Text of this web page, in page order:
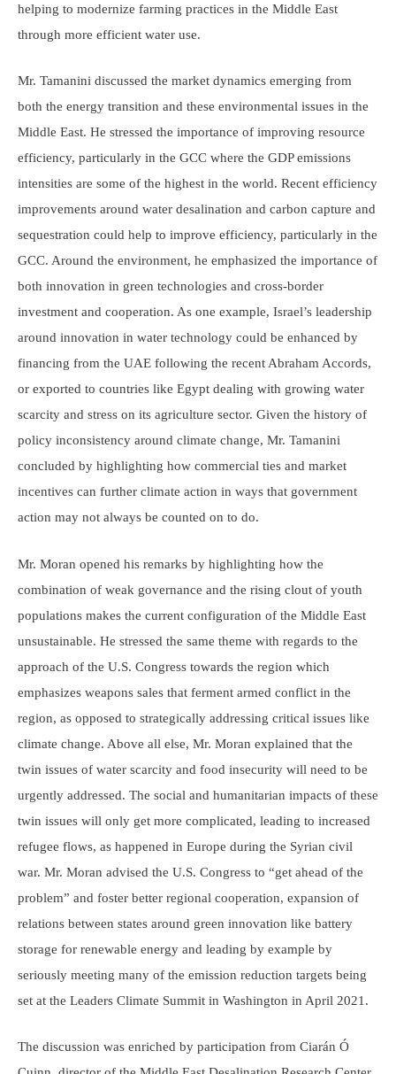
helping to modernize farming practices in the Middle East
through more efficient water use.
Mr. Tamanini discussed the market dynamics emerging from
both the energy transition and these environmental issues in the
Middle East. He stressed the importance of improving resource
efficiency, particularly in the GCC where the GDP emissions
intensities are some of the highest in the world. Recent efficiency
improvements around water desalination and carbon capture and
sequestration could help to improve efficiency, particularly in the
GCC. Around the environment, he emphasized the importance of
both innovation in green technologies and cross-border
investment and cooperation. As one example, Israel’s leadership
around innovation in water technology could be enhanced by
financing from the UAE following the recent Abraham Accords,
or exported to countries like Egypt dealing with growing water
scarcity and stress on its agriculture sector. Given the history of
policy inconsistency around climate change, Mr. Tamanini
concluded by highlighting how commercial ties and market
incentives can further climate action in ways that government
action may not always be counted on to do.
Mr. Moran opened his remarks by highlighting how the
combination of weak governance and the rising clout of youth
populations makes the current configuration of the Middle East
unsustainable. He stressed the same theme with regards to the
approach of the U.S. Congress towards the region which
emphasizes weapons sales that ferment armed conflict in the
region, as opposed to strategically addressing critical issues like
climate change. Above all else, Mr. Moran explained that the
twin issues of water scarcity and food insecurity will need to be
urgently addressed. The social and humanitarian impacts of these
twin issues will only get more complicated, leading to increased
refugee flows, as happened in Europe during the Syrian civil
war. Mr. Moran advised the U.S. Congress to “get ahead of the
problem” and foster better regional cooperation, expansion of
relations between states around green innovation like battery
storage for renewable energy and leading by example by
seriously meeting many of the emission reduction targets being
set at the Leaders Climate Summit in Washington in April 2021.
The discussion was enriched by participation from Ciarán Ó